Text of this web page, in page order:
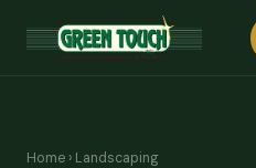
Home › Landscaping